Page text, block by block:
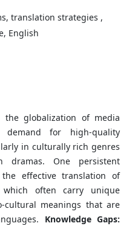
translation strategies ,
English
the globalization of media
for high-quality
in culturally rich genres
dramas. One persistent
effective translation of
which often carry unique
cultural meanings that are
Knowledge Gaps: